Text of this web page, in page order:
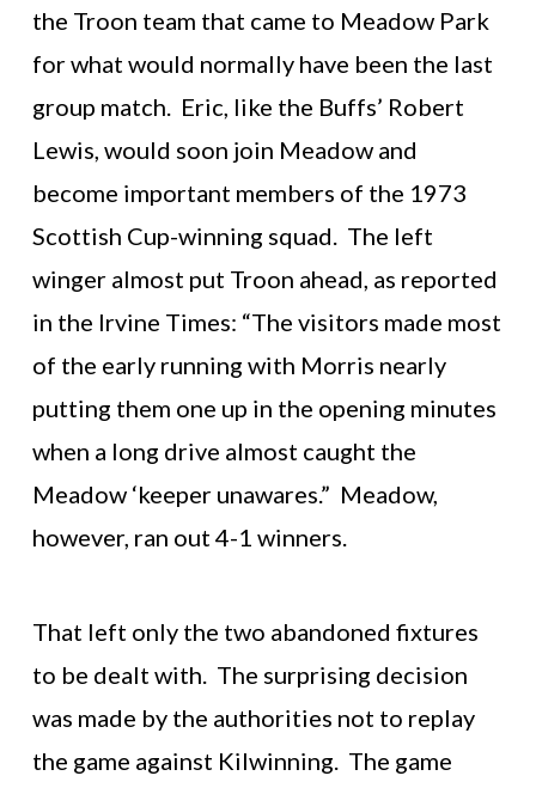
the Troon team that came to Meadow Park
for what would normally have been the last
group match. Eric, like the Buffs’ Robert
Lewis, would soon join Meadow and
become important members of the 1973
Scottish Cup-winning squad. The left
winger almost put Troon ahead, as reported
in the Irvine Times: “The visitors made most
of the early running with Morris nearly
putting them one up in the opening minutes
when a long drive almost caught the
Meadow ‘keeper unawares.” Meadow,
however, ran out 4-1 winners.
That left only the two abandoned fixtures
to be dealt with. The surprising decision
was made by the authorities not to replay
the game against Kilwinning. The game